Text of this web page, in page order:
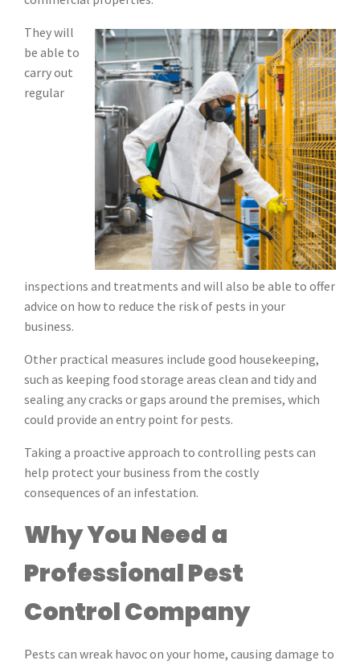
They will
be able to
carry out
regular
inspections and treatments and will also be able to offer
advice on how to reduce the risk of pests in your
business.
Other practical measures include good housekeeping,
such as keeping food storage areas clean and tidy and
sealing any cracks or gaps around the premises, which
could provide an entry point for pests.
Taking a proactive approach to controlling pests can
help protect your business from the costly
consequences of an infestation.
Why You Need a
Professional Pest
Control Company
Pests can wreak havoc on your home, causing damage to